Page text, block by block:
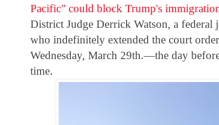
Pacific" could block Trump's
District Judge Derrick Watson, a
who indefinitely extended the court
Wednesday, March 29th.—the day
time.